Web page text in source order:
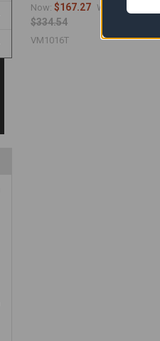
Now:$167.27 Was:
$334.54
VM1016T